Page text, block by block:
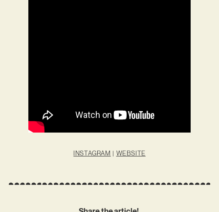
INSTAGRAM | WEBSITE